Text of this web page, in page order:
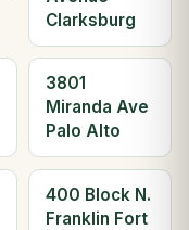
Clarksburg
3801
Miranda Ave
Palo Alto
400 Block N.
Franklin Fort